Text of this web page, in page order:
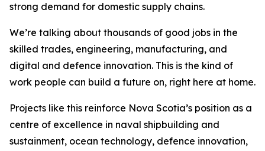
strong demand for domestic supply chains.
We’re talking about thousands of good jobs in the
skilled trades, engineering, manufacturing, and
digital and defence innovation. This is the kind of
work people can build a future on, right here at home.
Projects like this reinforce Nova Scotia’s position as a
centre of excellence in naval shipbuilding and
sustainment, ocean technology, defence innovation,